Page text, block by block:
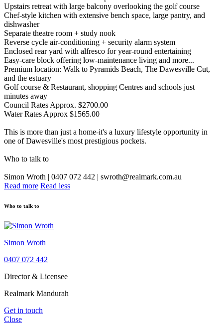
Upstairs retreat with large balcony overlooking the golf course
Chef-style kitchen with extensive bench space, large pantry, and
dishwasher
Separate theatre room + study nook
Reverse cycle air-conditioning + security alarm system
Enclosed rear yard with alfresco for year-round entertaining
Easy-care block offering low-maintenance living and more...
Premium location: Walk to Pyramids Beach, The Dawesville Cut,
and the estuary
Golf course & Restaurant, shopping Centres and schools just
minutes away
Council Rates Approx. $2700.00
Water Rates Approx $1565.00
This is more than just a home-it's a luxury lifestyle opportunity in
one of Dawesville's most prestigious pockets.
Who to talk to
Simon Wroth | 0407 072 442 | swroth@realmark.com.au
Read more Read less
Who to talk to
Simon Wroth
0407 072 442
Director & Licensee
Realmark Mandurah
Get in touch
Close